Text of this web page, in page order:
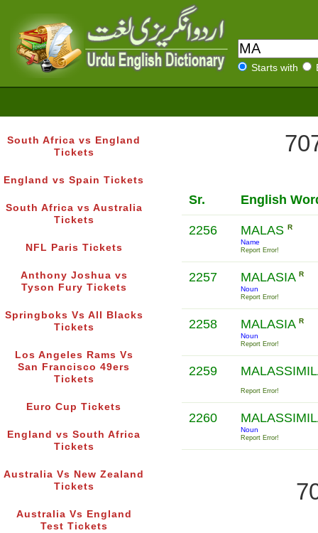
Starts with
South Africa vs England
Tickets
England vs Spain Tickets
South Africa vs Australia
Tickets
NFL Paris Tickets
Anthony Joshua vs
Tyson Fury Tickets
Springboks Vs All Blacks
Tickets
Los Angeles Rams Vs
San Francisco 49ers
Tickets
Euro Cup Tickets
England vs South Africa
Tickets
Australia Vs New Zealand
Tickets
Australia Vs England
Test Tickets
Sr. English
2256 MALAS R
Name
Report Error!
2257 MALASIA R
Noun
Report Error!
2258 MALASIA R
Noun
Report Error!
2259
Report Error!
2260
Noun
Report Error!